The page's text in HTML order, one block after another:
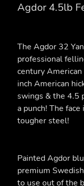
Agdor 4.5lb
The Agdor 32
professional
century
inch American
swings & the 4.5
a punch! The
tougher steel!
Painted Agdor
premium
to use out of the